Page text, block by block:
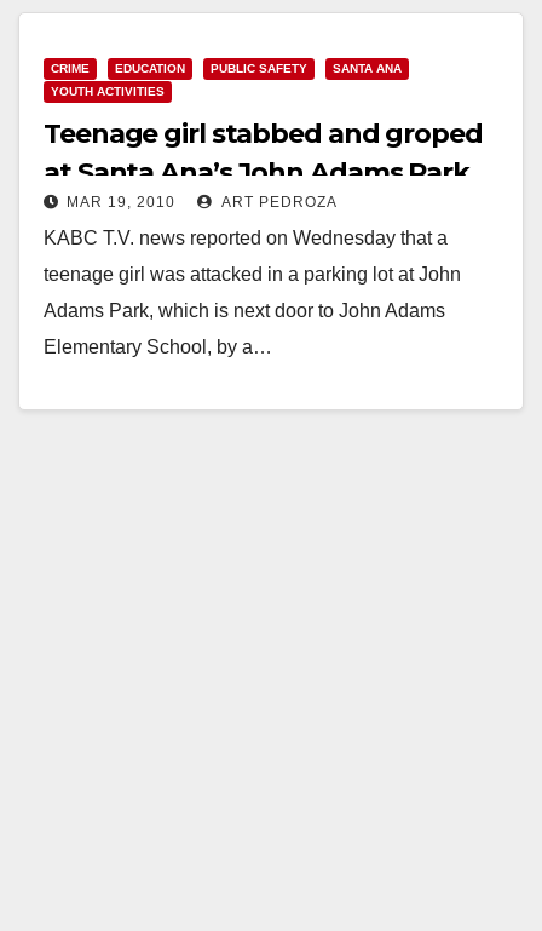
CRIME EDUCATION PUBLIC SAFETY
SANTA ANA
YOUTH ACTIVITIES
Teenage girl stabbed and groped
at Santa Ana’s John Adams Park
MAR 19, 2010 ART PEDROZA
KABC T.V. news reported on Wednesday that a
teenage girl was attacked in a parking lot at John
Adams Park, which is next door to John Adams
Elementary School, by a…